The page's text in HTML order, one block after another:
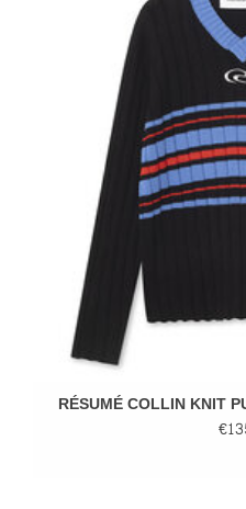
RÉSUMÉ COLLIN KNIT